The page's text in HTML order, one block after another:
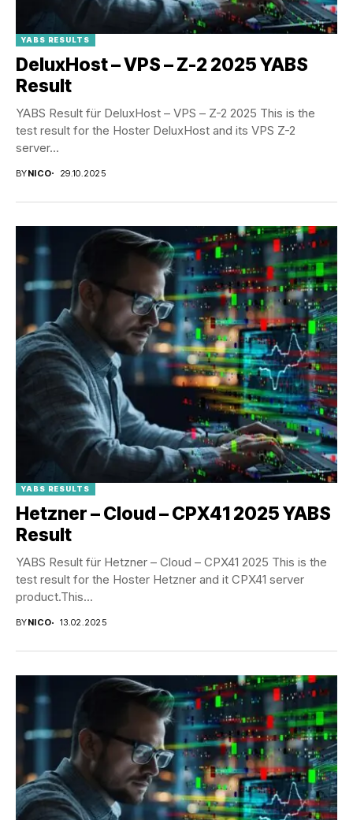
YABS RESULTS
DeluxHost – VPS – Z-2 2025 YABS
Result
YABS Result für DeluxHost – VPS – Z-2 2025 This is the
test result for the Hoster DeluxHost and its VPS Z-2
server...
BYNICO 29.10.2025
YABS RESULTS
Hetzner – Cloud – CPX41 2025 YABS
Result
YABS Result für Hetzner – Cloud – CPX41 2025 This is the
test result for the Hoster Hetzner and it CPX41 server
product.This...
BYNICO 13.02.2025